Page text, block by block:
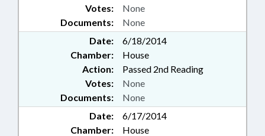
Documents: None
Votes: None
Date:
6/18/2014
Chamber:
House
Action:
Passed 2nd Reading
Documents: None
Votes: None
Date:
6/17/2014
Chamber:
House